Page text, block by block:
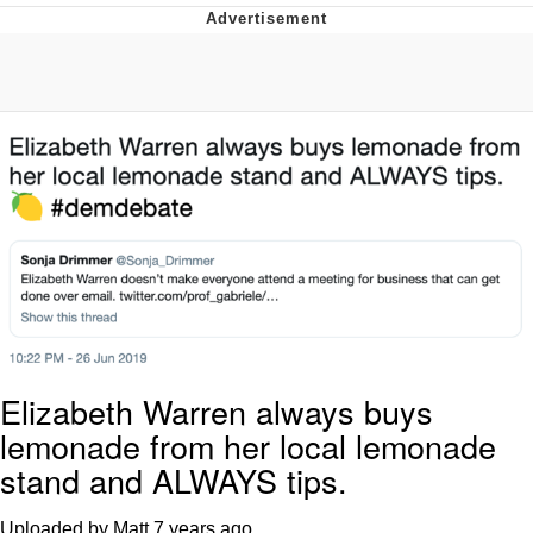
Can't, We Don't Know How To Do It
Evelyn Smith Smiling /
Evelynsmithhhhh Stare
Jacob Batalon CEO of Sex
Elizabeth Warren always buys
lemonade from her local lemonade
stand and ALWAYS tips.
Uploaded by Matt7 years ago